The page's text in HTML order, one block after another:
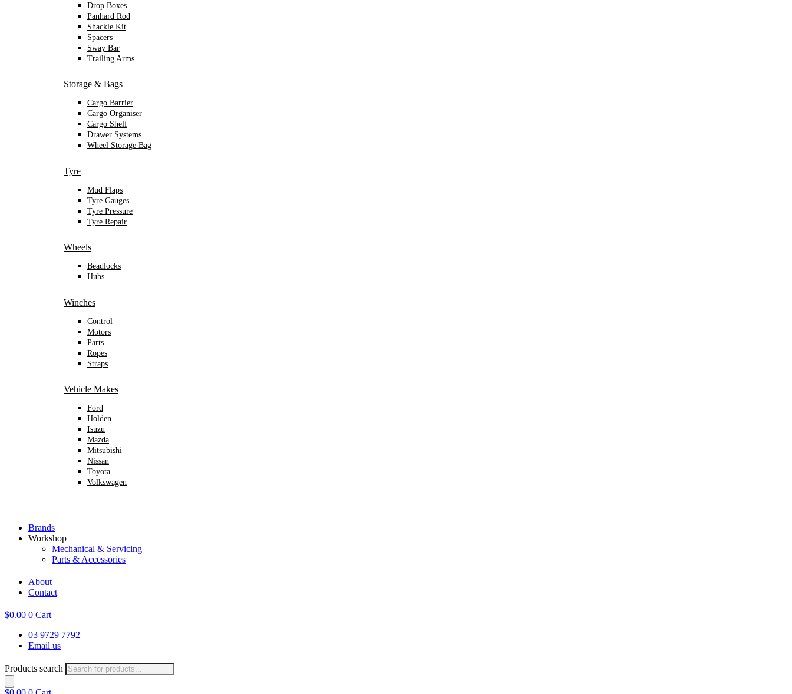
Drop Boxes
Panhard Rod
Shackle Kit
Spacers
Sway Bar
Trailing Arms
Storage & Bags
Cargo Barrier
Cargo Organiser
Cargo Shelf
Drawer Systems
Wheel Storage Bag
Tyre
Mud Flaps
Tyre Gauges
Tyre Pressure
Tyre Repair
Wheels
Beadlocks
Hubs
Winches
Control
Motors
Parts
Ropes
Straps
Vehicle Makes
Ford
Holden
Isuzu
Mazda
Mitsubishi
Nissan
Toyota
Volkswagen
Brands
Workshop
Mechanical & Servicing
Parts & Accessories
About
Contact
$0.00 0 Cart
03 9729 7792
Email us
Products search